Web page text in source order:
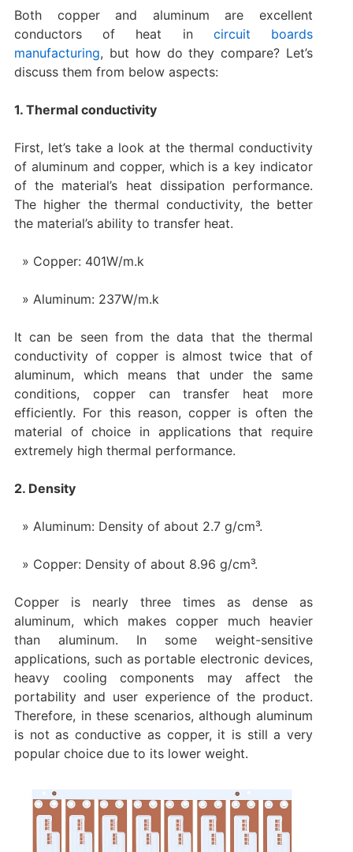
Both copper and aluminum are excellent
conductors of heat in circuit boards
manufacturing, but how do they compare? Let’s
discuss them from below aspects:
1. Thermal conductivity
First, let’s take a look at the thermal conductivity
of aluminum and copper, which is a key indicator
of the material’s heat dissipation performance.
The higher the thermal conductivity, the better
the material’s ability to transfer heat.
Copper: 401W/m.k
Aluminum: 237W/m.k
It can be seen from the data that the thermal
conductivity of copper is almost twice that of
aluminum, which means that under the same
conditions, copper can transfer heat more
efficiently. For this reason, copper is often the
material of choice in applications that require
extremely high thermal performance.
2. Density
Aluminum: Density of about 2.7 g/cm³.
Copper: Density of about 8.96 g/cm³.
Copper is nearly three times as dense as
aluminum, which makes copper much heavier
than aluminum. In some weight-sensitive
applications, such as portable electronic devices,
heavy cooling components may affect the
portability and user experience of the product.
Therefore, in these scenarios, although aluminum
is not as conductive as copper, it is still a very
popular choice due to its lower weight.